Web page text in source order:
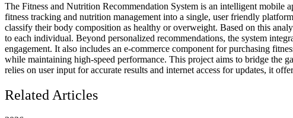
The Fitness and Nutrition Recommendation System is an intelligent mobile
fitness tracking and nutrition management into a single, user friendly
classify their body composition as healthy or overweight. Based on this
to each individual. Beyond personalized recommendations, the system
engagement. It also includes an e-commerce component for purchasing
while maintaining high-speed performance. This project aims to bridge the
relies on user input for accurate results and internet access for updates, it
Related Articles